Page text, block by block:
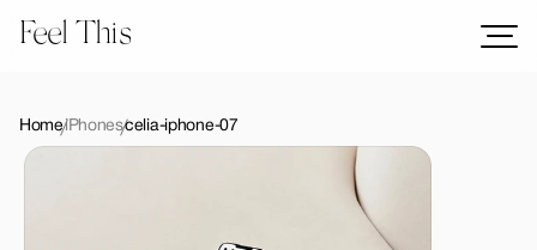
Feel This
Logos
Templates
Bundles
HomeiPhonescelia-iphone-07